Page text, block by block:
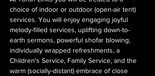
choice of indoor or outdoor (open-air tent)
services. You will enjoy engaging joyful
melody-filled services, uplifting down-to-
earth sermons, powerful shofar blowing,
individually wrapped refreshments, a
Children's Service, Family Service, and the
warm (socially-distant) embrace of close